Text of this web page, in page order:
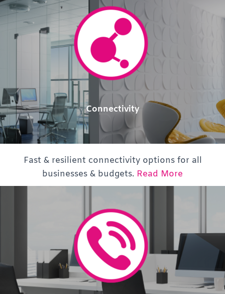
Connectivity
Fast & resilient connectivity options for all
businesses & budgets. Read More